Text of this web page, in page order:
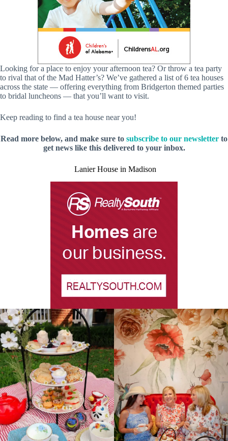
Looking for a place to enjoy your afternoon tea? Or throw a tea party
to rival that of the Mad Hatter’s? We’ve gathered a list of 6 tea houses
across the state — offering everything from Bridgerton themed parties
to bridal luncheons — that you’ll want to visit.
Keep reading to find a tea house near you!
Read more below, and make sure to subscribe to our newsletter to
get news like this delivered to your inbox.
Lanier House in Madison